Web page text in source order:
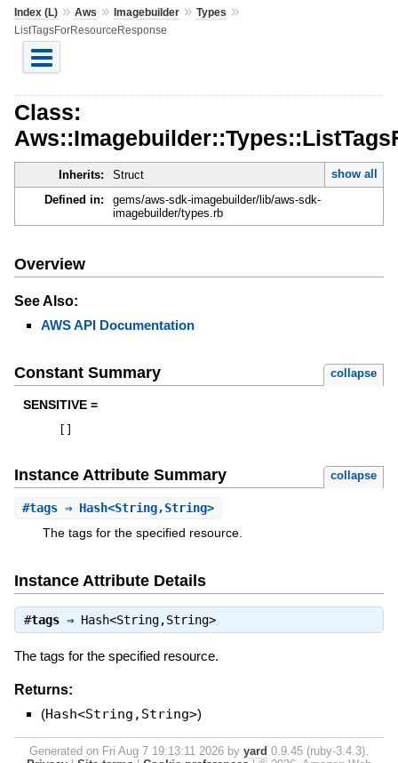
Index (L)» Aws » Imagebuilder» Types »
ListTagsForResourceResponse
Class:
Inherits: Struct
show all
Defined in:
gems/aws-sdk-imagebuilder/lib/aws-sdk-
imagebuilder/types.rb
Overview
See Also:
AWS API Documentation
Constant Summary collapse
SENSITIVE =
Instance Attribute Summary collapse
#tags⇒ Hash<String,String>
The tags for the specified resource.
Instance Attribute Details
#tags⇒ Hash<String,String>
The tags for the specified resource.
Returns:
(Hash<String,String>)
Generated on Fri Aug 7 19:13:11 2026 by yard 0.9.45 (ruby-3.4.3).